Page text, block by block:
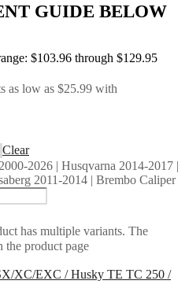
GUIDE BELOW
$103.96 through $129.95
Clear
2026 | Husqvarna 2014-2017 |
2011-2014 | Brembo Caliper
has multiple variants. The
the product page